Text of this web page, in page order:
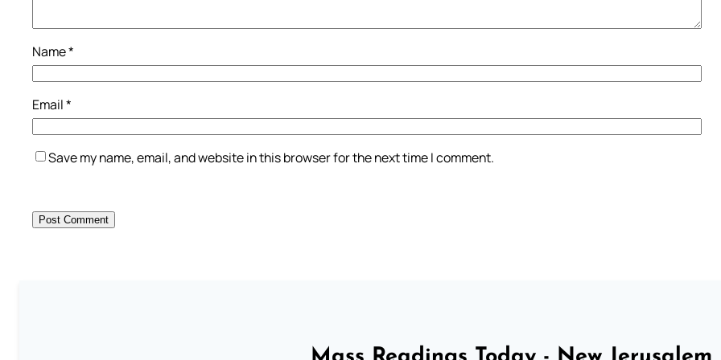
Name*
Email*
Save my name, email, and website in this browser for the next time I comment.